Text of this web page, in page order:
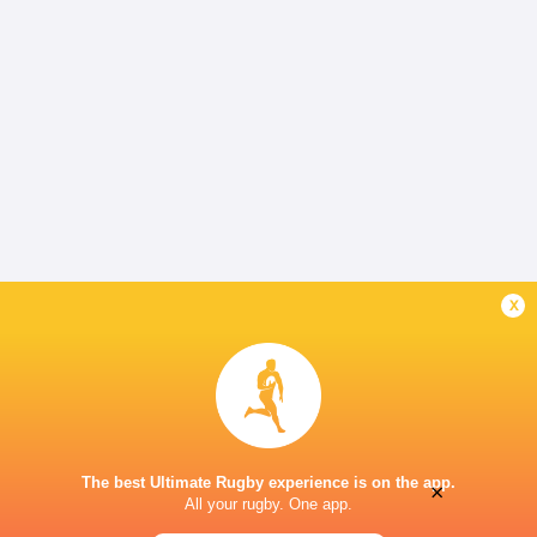
x
The best Ultimate Rugby experience is on the app.
All your rugby. One app.
×